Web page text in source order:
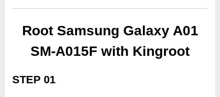
Root Samsung Galaxy A01
SM-A015F with Kingroot
STEP 01